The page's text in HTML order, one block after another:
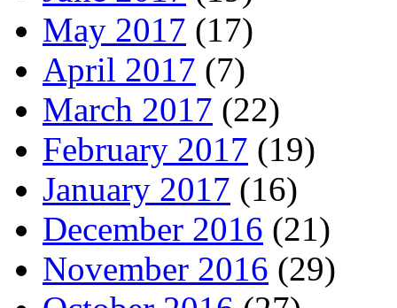
May 2017 (17)
April 2017 (7)
March 2017 (22)
February 2017 (19)
January 2017 (16)
December 2016 (21)
November 2016 (29)